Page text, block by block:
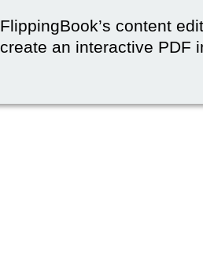
FlippingBook’s content
create an interactive PDF